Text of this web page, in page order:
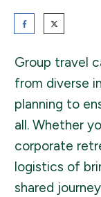
Group travel
from diverse
planning to
all. Whether
corporate
logistics of
shared